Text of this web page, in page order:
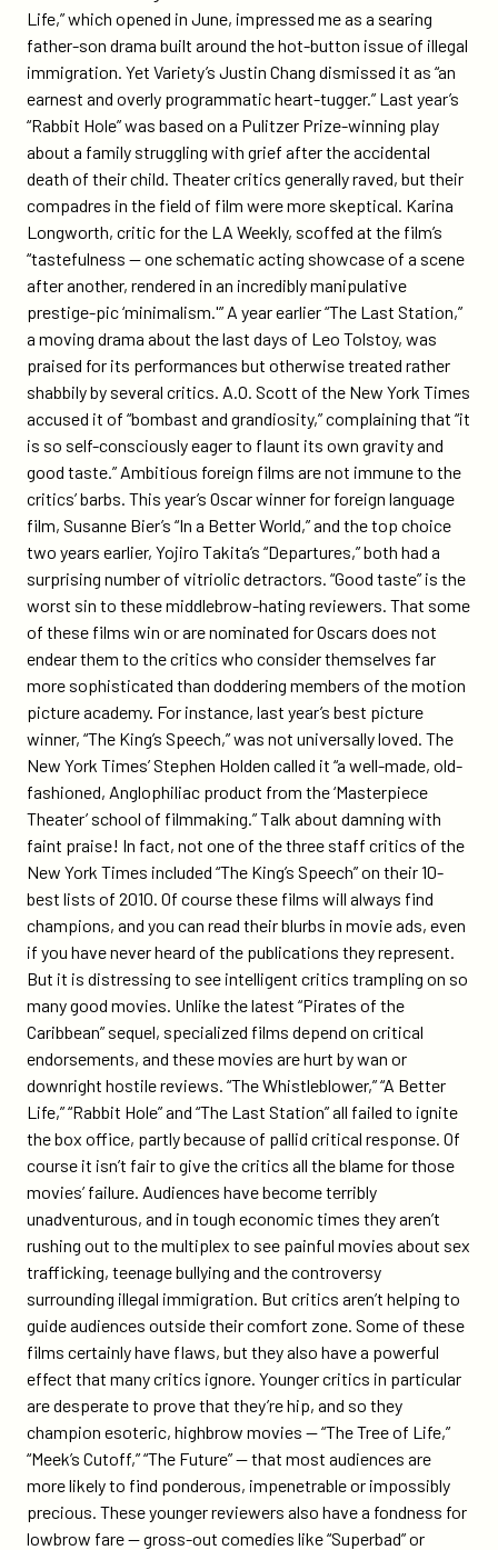
Life,” which opened in June, impressed me as a searing
father-son drama built around the hot-button issue of illegal
immigration. Yet Variety’s Justin Chang dismissed it as “an
earnest and overly programmatic heart-tugger.” Last year’s
“Rabbit Hole” was based on a Pulitzer Prize-winning play
about a family struggling with grief after the accidental
death of their child. Theater critics generally raved, but their
compadres in the field of film were more skeptical. Karina
Longworth, critic for the LA Weekly, scoffed at the film’s
“tastefulness — one schematic acting showcase of a scene
after another, rendered in an incredibly manipulative
prestige-pic ‘minimalism.'” A year earlier “The Last Station,”
a moving drama about the last days of Leo Tolstoy, was
praised for its performances but otherwise treated rather
shabbily by several critics. A.O. Scott of the New York Times
accused it of “bombast and grandiosity,” complaining that “it
is so self-consciously eager to flaunt its own gravity and
good taste.” Ambitious foreign films are not immune to the
critics’ barbs. This year’s Oscar winner for foreign language
film, Susanne Bier’s “In a Better World,” and the top choice
two years earlier, Yojiro Takita’s “Departures,” both had a
surprising number of vitriolic detractors. “Good taste” is the
worst sin to these middlebrow-hating reviewers. That some
of these films win or are nominated for Oscars does not
endear them to the critics who consider themselves far
more sophisticated than doddering members of the motion
picture academy. For instance, last year’s best picture
winner, “The King’s Speech,” was not universally loved. The
New York Times’ Stephen Holden called it “a well-made, old-
fashioned, Anglophiliac product from the ‘Masterpiece
Theater’ school of filmmaking.” Talk about damning with
faint praise! In fact, not one of the three staff critics of the
New York Times included “The King’s Speech” on their 10-
best lists of 2010. Of course these films will always find
champions, and you can read their blurbs in movie ads, even
if you have never heard of the publications they represent.
But it is distressing to see intelligent critics trampling on so
many good movies. Unlike the latest “Pirates of the
Caribbean” sequel, specialized films depend on critical
endorsements, and these movies are hurt by wan or
downright hostile reviews. “The Whistleblower,” “A Better
Life,” “Rabbit Hole” and “The Last Station” all failed to ignite
the box office, partly because of pallid critical response. Of
course it isn’t fair to give the critics all the blame for those
movies’ failure. Audiences have become terribly
unadventurous, and in tough economic times they aren’t
rushing out to the multiplex to see painful movies about sex
trafficking, teenage bullying and the controversy
surrounding illegal immigration. But critics aren’t helping to
guide audiences outside their comfort zone. Some of these
films certainly have flaws, but they also have a powerful
effect that many critics ignore. Younger critics in particular
are desperate to prove that they’re hip, and so they
champion esoteric, highbrow movies — “The Tree of Life,”
“Meek’s Cutoff,” “The Future” — that most audiences are
more likely to find ponderous, impenetrable or impossibly
precious. These younger reviewers also have a fondness for
lowbrow fare — gross-out comedies like “Superbad” or